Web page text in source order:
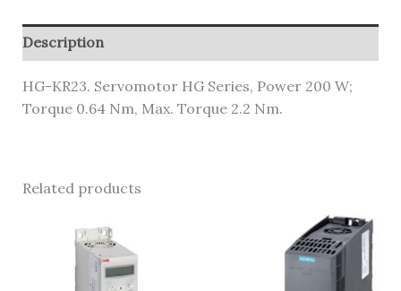
Description
HG-KR23. Servomotor HG Series, Power 200 W;
Torque 0.64 Nm, Max. Torque 2.2 Nm.
Related products